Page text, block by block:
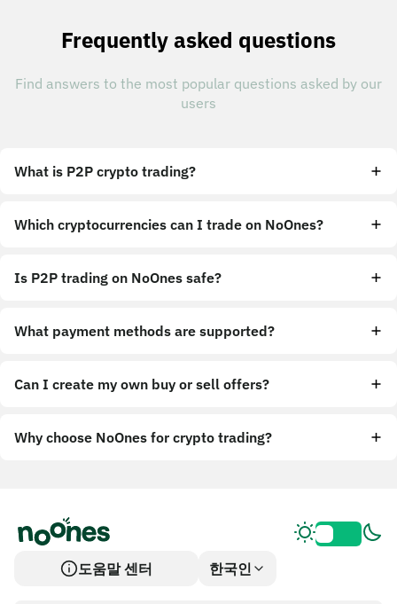
Frequently asked questions
Find answers to the most popular questions asked by our
users
What is P2P crypto trading?
Which cryptocurrencies can I trade on NoOnes?
Is P2P trading on NoOnes safe?
What payment methods are supported?
Can I create my own buy or sell offers?
Why choose NoOnes for crypto trading?
도움말 센터 한국인